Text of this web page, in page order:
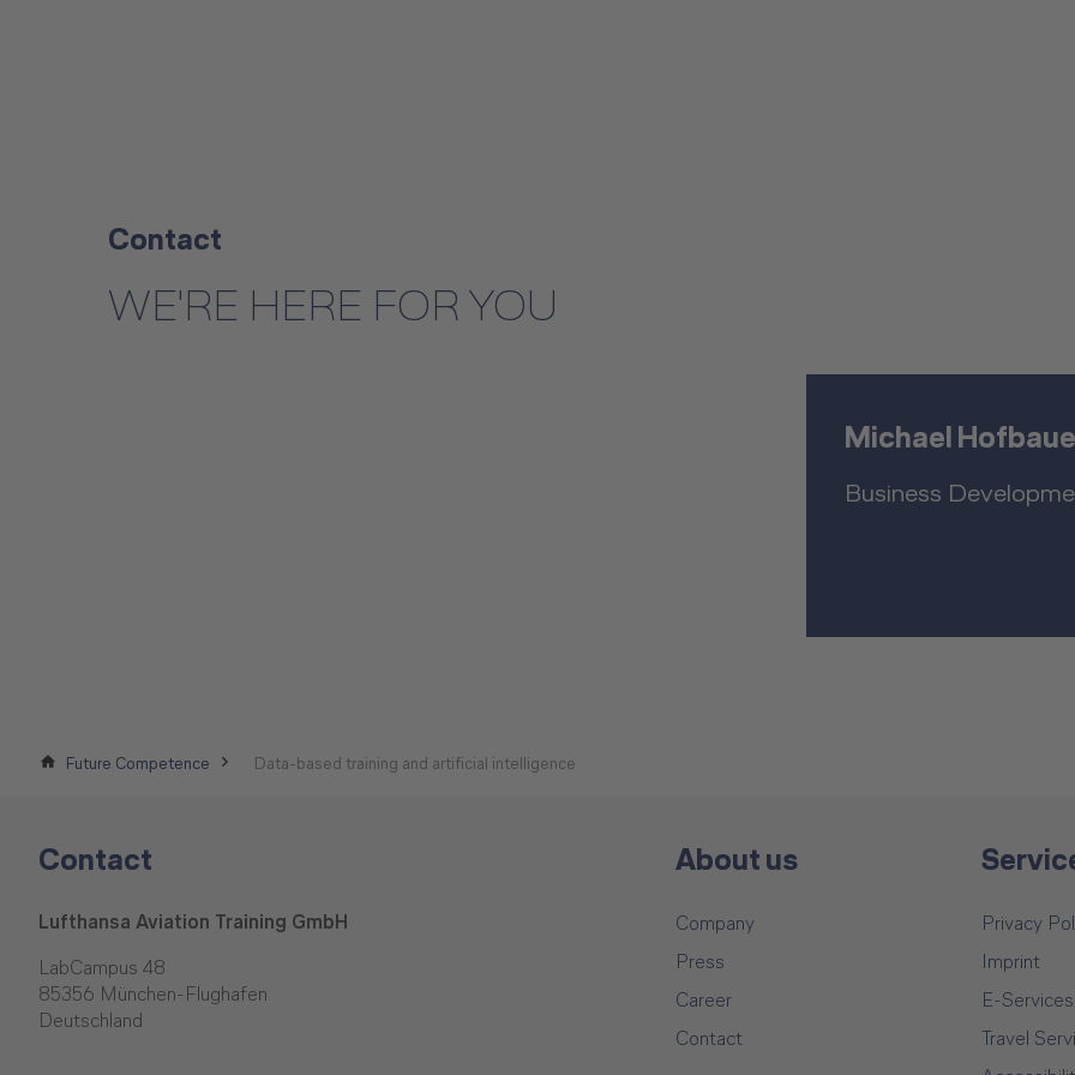
Contact
WE'RE HERE FOR YOU
Michael
Business
Future Competence Data-based training and artificial intelligence
Contact
Lufthansa Aviation Training GmbH
LabCampus 48
85356 München-Flughafen
Deutschland
About us
Company
Press
Career
Contact
Privacy
Imprint
E-Services
Travel